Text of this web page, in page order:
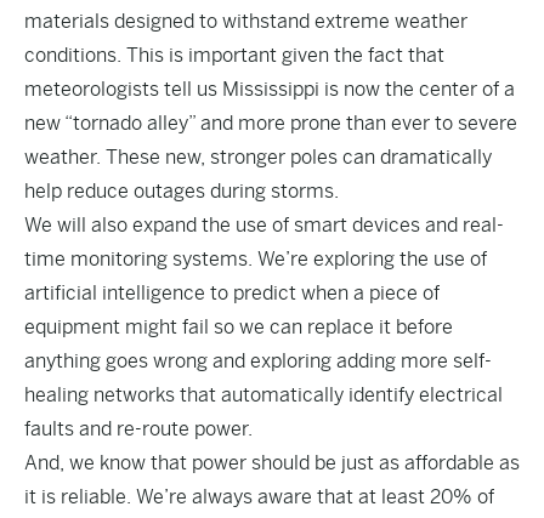
materials designed to withstand extreme weather
conditions. This is important given the fact that
meteorologists tell us Mississippi is now the center of a
new “tornado alley” and more prone than ever to severe
weather. These new, stronger poles can dramatically
help reduce outages during storms.
We will also expand the use of smart devices and real-
time monitoring systems. We’re exploring the use of
artificial intelligence to predict when a piece of
equipment might fail so we can replace it before
anything goes wrong and exploring adding more self-
healing networks that automatically identify electrical
faults and re-route power.
And, we know that power should be just as affordable as
it is reliable. We’re always aware that at least 20% of